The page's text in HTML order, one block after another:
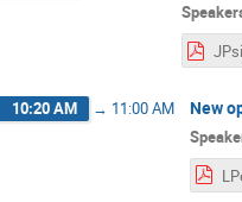
10:20 AM → 11:00 AM New